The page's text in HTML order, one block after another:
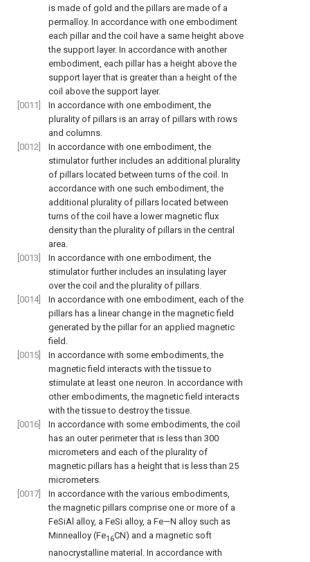
is made of gold and the pillars are made of a
permalloy. In accordance with one embodiment
each pillar and the coil have a same height above
the support layer. In accordance with another
embodiment, each pillar has a height above the
support layer that is greater than a height of the
coil above the support layer.
[0011]
In accordance with one embodiment, the
plurality of pillars is an array of pillars with rows
and columns.
[0012]
In accordance with one embodiment, the
stimulator further includes an additional plurality
of pillars located between turns of the coil. In
accordance with one such embodiment, the
additional plurality of pillars located between
turns of the coil have a lower magnetic flux
density than the plurality of pillars in the central
area.
[0013]
In accordance with one embodiment, the
stimulator further includes an insulating layer
over the coil and the plurality of pillars.
[0014]
In accordance with one embodiment, each of the
pillars has a linear change in the magnetic field
generated by the pillar for an applied magnetic
field.
[0015]
In accordance with some embodiments, the
magnetic field interacts with the tissue to
stimulate at least one neuron. In accordance with
other embodiments, the magnetic field interacts
with the tissue to destroy the tissue.
[0016]
In accordance with some embodiments, the coil
has an outer perimeter that is less than 300
micrometers and each of the plurality of
magnetic pillars has a height that is less than 25
micrometers.
[0017]
In accordance with the various embodiments,
the magnetic pillars comprise one or more of a
FeSiAl alloy, a FeSi alloy, a Fe—N alloy such as
Minnealloy (Fe16CN) and a magnetic soft
nanocrystalline material. In accordance with